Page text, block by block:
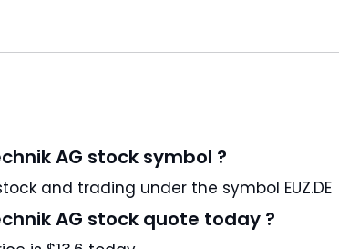
AG stock symbol ?
Eckert & Ziegler Strahlen- und Medizintechnik AG is a DE stock and trading under the symbol EUZ.DE
AG stock quote today ?